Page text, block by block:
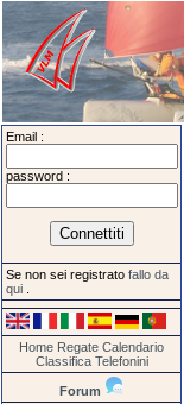
Email :
password :
Se non sei registrato fallo da
qui
Home Regate Calendario
Classifica Telefonini
Forum